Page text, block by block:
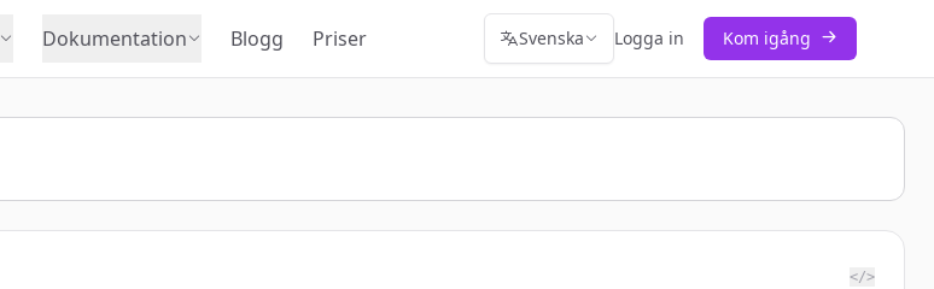
Dokumentation Blogg Priser Svenska Logga in Kom igång
</>